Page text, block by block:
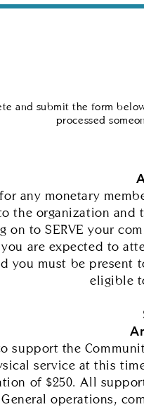
and submit the form
processed
any monetary
the organization and
on to SERVE your
are expected to
you must be present
eligible
support the
service at this
of $250. All
operations,